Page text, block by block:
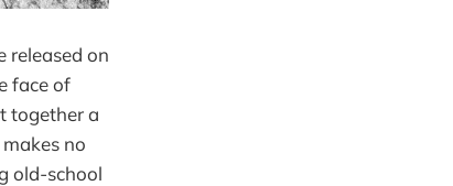
released on
face of
together a
no
old-school